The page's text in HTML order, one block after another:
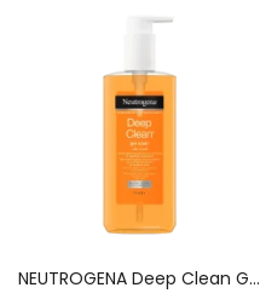
NEUTROGENA Deep Clean Gel Wash [200ml]